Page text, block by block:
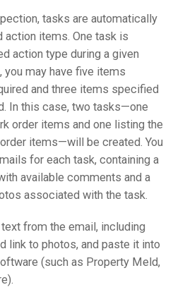
tasks are automatically
items. One task is
action type during a given
may have five items
and three items specified
In this case, two tasks—one
order items and one listing the
items—will be created. You
for each task, containing a
available comments and a
associated with the task.
from the email, including
link to photos, and paste it into
(such as Property Meld,